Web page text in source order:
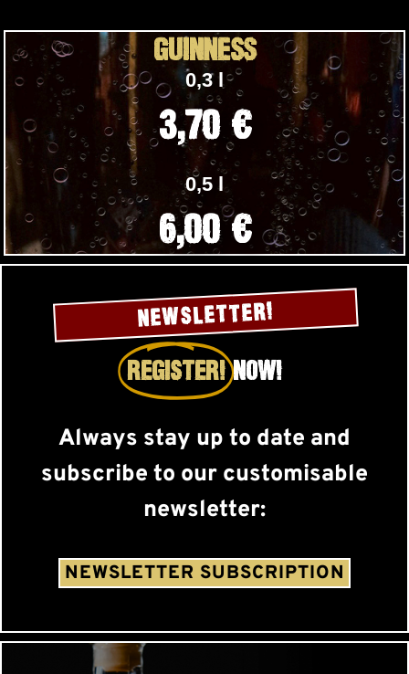
GUINNESS
0,3 l
3,70 €
0,5 l
6,00 €
NEWSLETTER!
REGISTER! NOW!
Always stay up to date and
subscribe to our customisable
newsletter:
NEWSLETTER SUBSCRIPTION